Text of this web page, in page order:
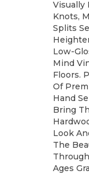
Visually
Knots,
Splits
Low-
Mind
Floors.
Of
Hand
Bring
Look
The
Ages